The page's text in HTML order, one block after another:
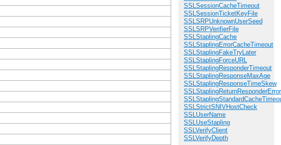
SSLSessionCacheTimeout
SSLSessionTicketKeyFile
SSLSRPUnknownUserSeed
SSLSRPVerifierFile
SSLStaplingCache
SSLStaplingErrorCacheTimeout
SSLStaplingFakeTryLater
SSLStaplingForceURL
SSLStaplingResponderTimeout
SSLStaplingResponseMaxAge
SSLStaplingResponseTimeSkew
SSLStrictSNIVHostCheck
SSLUserName
SSLUseStapling
SSLVerifyClient
SSLVerifyDepth